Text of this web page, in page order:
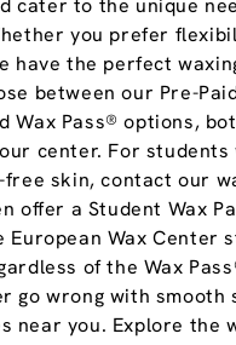
cater to the unique
you prefer
have the perfect
between our Pre-
Wax Pass® options,
center. For students
free skin, contact our
offer a Student Wax
European Wax Center
of the Wax
go wrong with smooth
near you. Explore the